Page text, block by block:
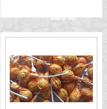
Add To
Cart